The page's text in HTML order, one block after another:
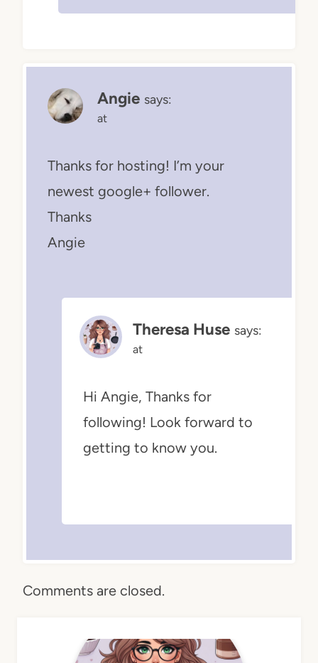
Angie says:
at
Thanks for hosting! I’m your
newest google+ follower.
Thanks
Angie
Theresa Huse says:
at
Hi Angie, Thanks for
following! Look forward to
getting to know you.
Comments are closed.